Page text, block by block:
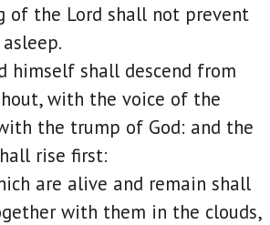
of the Lord shall not prevent
himself shall descend from
with the voice of the
the trump of God: and the
rise first:
are alive and remain shall
with them in the clouds,